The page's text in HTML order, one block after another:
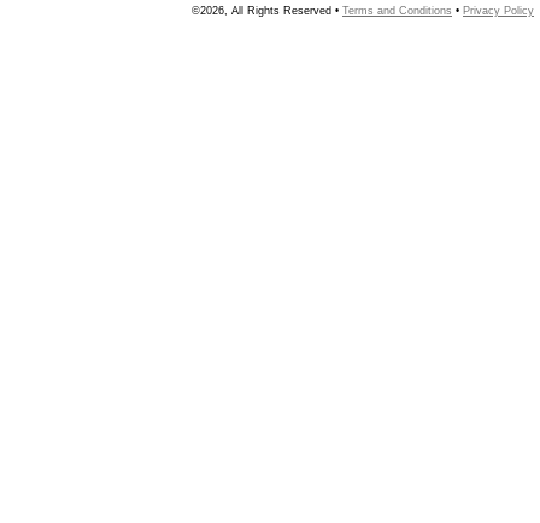
©2026, All Rights Reserved • Terms and Conditions • Privacy Policy